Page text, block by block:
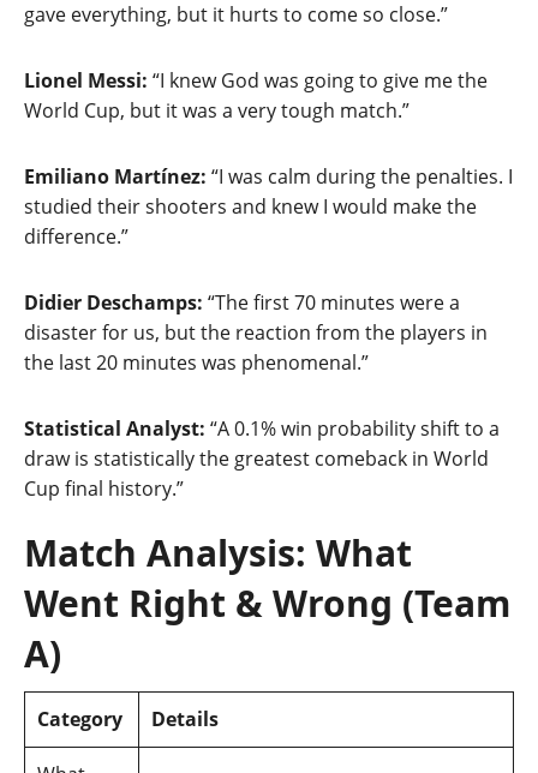
gave everything, but it hurts to come so close.”
Lionel Messi: “I knew God was going to give me the
World Cup, but it was a very tough match.”
Emiliano Martínez: “I was calm during the penalties. I
studied their shooters and knew I would make the
difference.”
Didier Deschamps: “The first 70 minutes were a
disaster for us, but the reaction from the players in
the last 20 minutes was phenomenal.”
Statistical Analyst: “A 0.1% win probability shift to a
draw is statistically the greatest comeback in World
Cup final history.”
Match Analysis: What
Went Right & Wrong (Team
A)
Category Details